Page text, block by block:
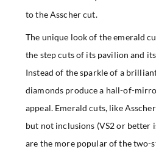
to the Asscher cut.
The unique look of the emerald
the step cuts of its pavilion and
Instead of the sparkle of a
diamonds produce a hall-of-
appeal. Emerald cuts, like
but not inclusions (VS2 or better
are the more popular of the two-